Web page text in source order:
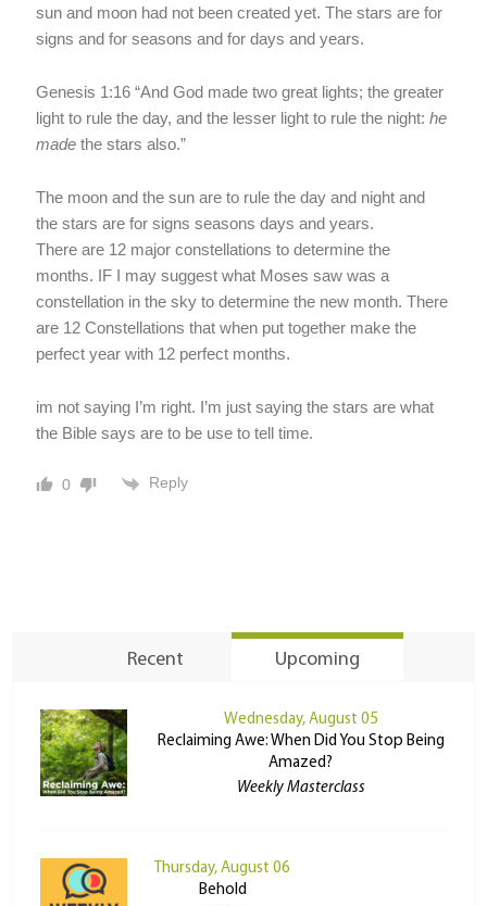
sun and moon had not been created yet. The stars are for
signs and for seasons and for days and years.
Genesis 1:16 “And God made two great lights; the greater
light to rule the day, and the lesser light to rule the night:he
made the stars also.”
The moon and the sun are to rule the day and night and
the stars are for signs seasons days and years.
There are 12 major constellations to determine the
months. IF I may suggest what Moses saw was a
constellation in the sky to determine the new month. There
are 12 Constellations that when put together make the
perfect year with 12 perfect months.
im not saying I’m right. I’m just saying the stars are what
the Bible says are to be use to tell time.
0 Reply
Recent Upcoming
Wednesday, August 05
Reclaiming Awe: When Did You Stop Being
Amazed?
Weekly Masterclass
Thursday, August 06
Behold